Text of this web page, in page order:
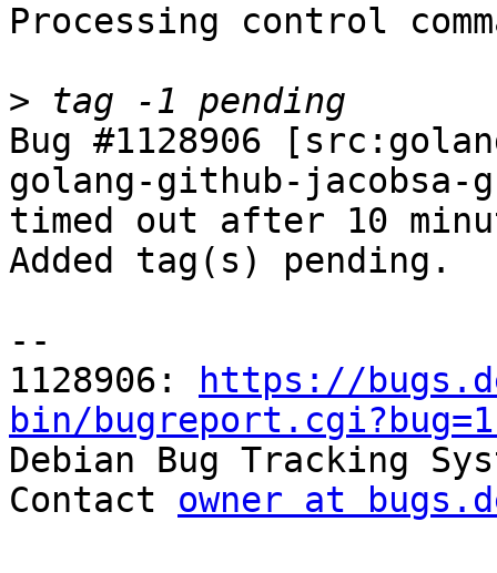
Processing control
>
Bug #1128906
golang-github-jacobsa-
timed out after 10
Added tag(s) pending.
--
1128906:
https://
bin/
Debian Bug Tracking
Contact owner at